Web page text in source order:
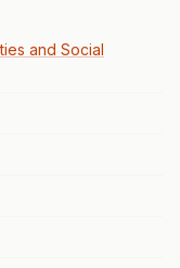
and Social